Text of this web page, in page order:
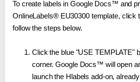
To create labels in Google Docs™ and
OnlineLabels® EU30300 template, click
follow the steps below.
Click the blue "USE TEMPLATE"
corner. Google Docs™ will open
launch the Hlabels add-on,